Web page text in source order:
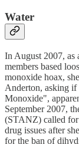
Water
In August 2007, as
members based
monoxide hoax,
Anderton, asking if
Monoxide",
September 2007,
(STANZ) called for
drug issues after
for the ban of